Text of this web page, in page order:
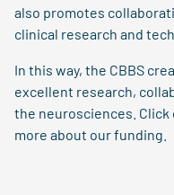
also promotes
clinical research and
In this way, the CBBS
excellent research,
the neurosciences.
more about our funding.